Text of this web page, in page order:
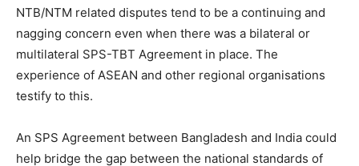
NTB/NTM related disputes tend to be a continuing and
nagging concern even when there was a bilateral or
multilateral SPS-TBT Agreement in place. The
experience of ASEAN and other regional organisations
testify to this.
An SPS Agreement between Bangladesh and India could
help bridge the gap between the national standards of